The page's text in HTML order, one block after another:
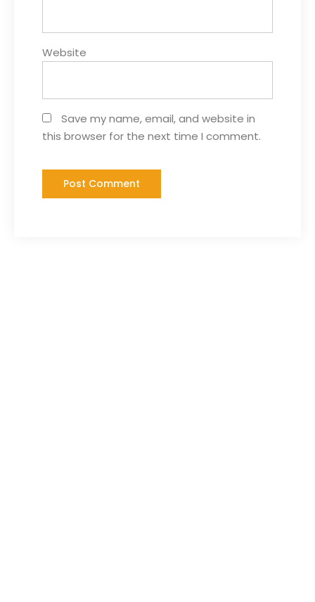
Website
Save my name, email, and website in
this browser for the next time I comment.